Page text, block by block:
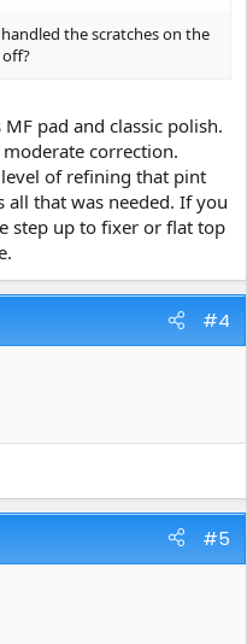
the scratches on the
pad and classic polish.
correction.
of refining that pint
all that was needed. If you
step up to fixer or flat top
#4
#5